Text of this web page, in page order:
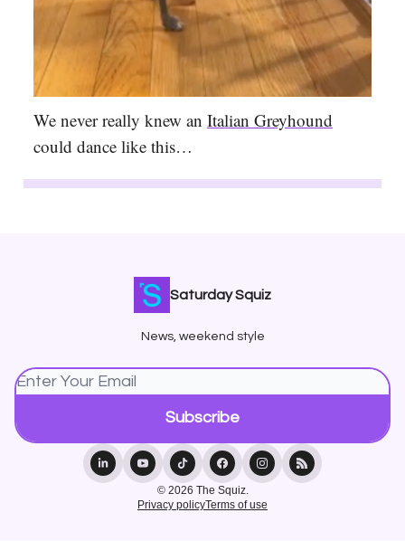
We never really knew an Italian Greyhound
could dance like this…
Saturday Squiz
News, weekend style
© 2026 The Squiz.
Privacy policyTerms of use